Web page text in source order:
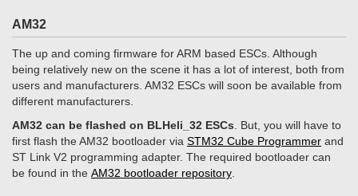
AM32
The up and coming firmware for ARM based ESCs. Although
being relatively new on the scene it has a lot of interest, both from
users and manufacturers. AM32 ESCs will soon be available from
different manufacturers.
AM32 can be flashed on BLHeli_32 ESCs . But, you will have to
first flash the AM32 bootloader via STM32 Cube Programmer and
ST Link V2 programming adapter. The required bootloader can
be found in the AM32 bootloader repository